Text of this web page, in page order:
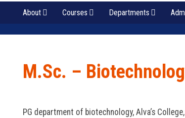
About Courses Departments
M.Sc. –
PG department of biotechnology, Alva’s